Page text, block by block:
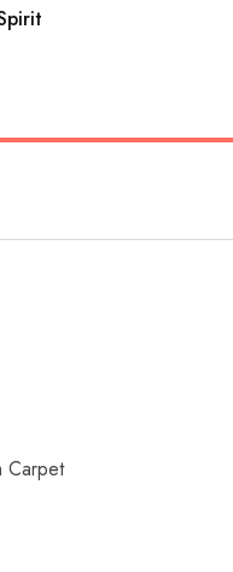
Carpet